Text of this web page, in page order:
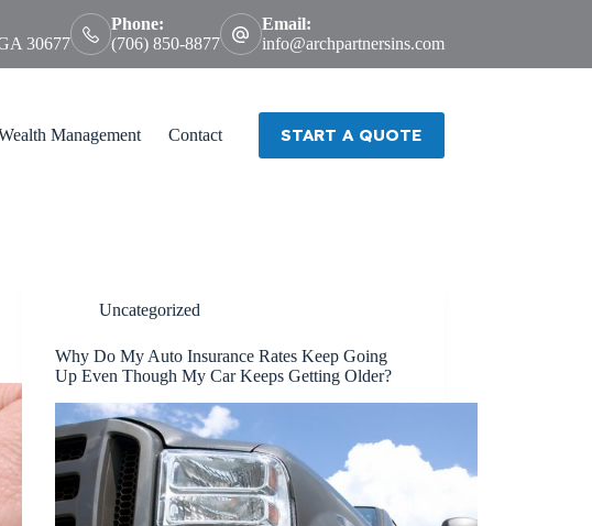
30677
Phone:
(706) 850-8877
Email:
info@archpartnersins.com
Management Contact START A QUOTE
Uncategorized
Why Do My Auto Insurance Rates Keep Going
Up Even Though My Car Keeps Getting Older?